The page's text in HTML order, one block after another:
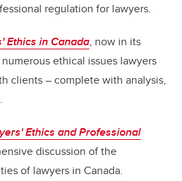
regulation for lawyers.
Ethics in Canada, now in its
ethical issues lawyers
clients – complete with analysis,
Ethics and Professional
discussion of the
of lawyers in Canada.